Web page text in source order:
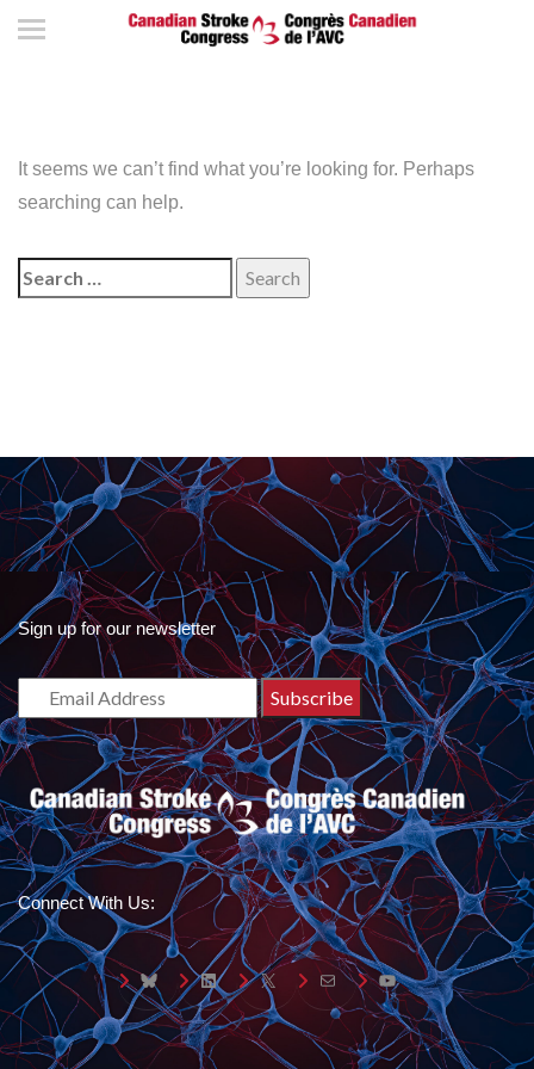
It seems we can’t find what you’re looking for. Perhaps
searching can help.
Search
for:
Sign up for our newsletter
Connect With Us:
BlueskyLinkedIn
X Mail YouTube